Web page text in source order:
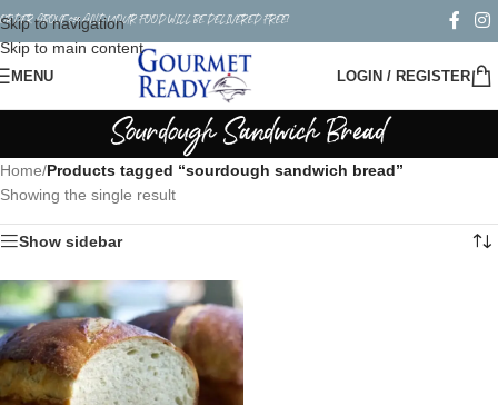
Skip to navigation
Skip to main content
ORDER ABOVE $50 AND YOUR FOOD WILL BE DELIVERED FREE!
MENU LOGIN / REGISTER
Sourdough Sandwich Bread
Home/Products tagged “sourdough sandwich bread”
Showing the single result
Show sidebar